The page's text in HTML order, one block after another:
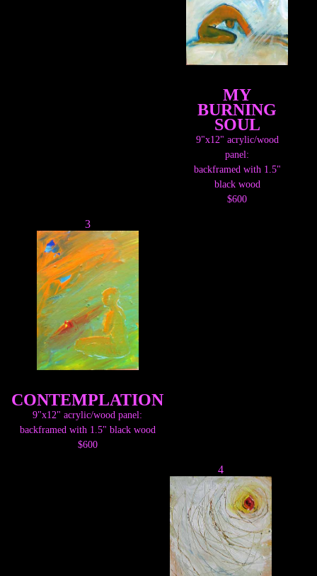
MY
BURNING
SOUL
9"x12" acrylic/wood
panel:
backframed with 1.5"
black wood
$600
3
CONTEMPLATION
9"x12" acrylic/wood panel:
backframed with 1.5" black wood
$600
4